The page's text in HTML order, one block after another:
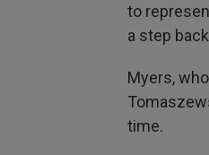
to
a step
Myers,
time.